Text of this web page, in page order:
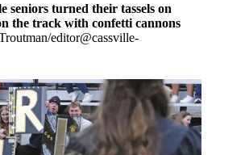
seniors turned their tassels on
the track with confetti cannons
editor@cassville-